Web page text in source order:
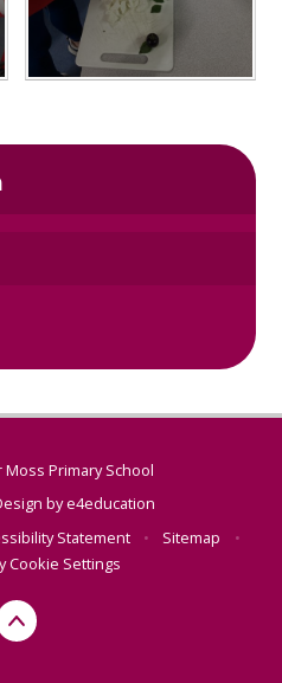
Primary School
bye4education
Statement • Sitemap
•
Cookie Settings